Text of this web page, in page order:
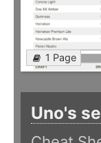
1 Page
Uno's